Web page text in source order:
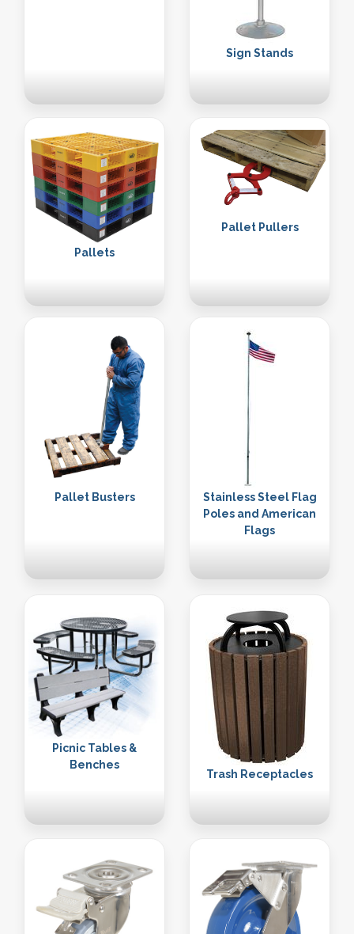
Sign Stands
Pallets
Pallet Pullers
Pallet Busters
Stainless Steel Flag
Poles and American
Flags
Picnic Tables &
Benches
Trash Receptacles